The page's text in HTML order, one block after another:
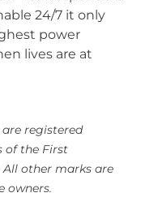
24/7 it only
power
lives are at
registered
of the First
other marks are
owners.